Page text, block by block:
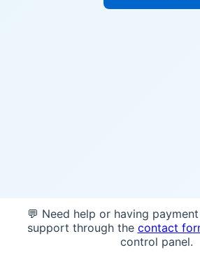
💬 Need help or having
support through the contact
control panel.